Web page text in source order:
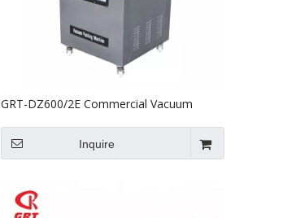
GRT-DZ600/2E Commercial Vacuum
Inquire